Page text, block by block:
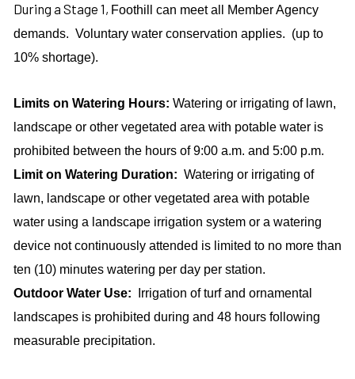
During a Stage 1, Foothill can meet all Member Agency
demands. Voluntary water conservation applies. (up to
10% shortage).
Limits on Watering Hours: Watering or irrigating of lawn,
landscape or other vegetated area with potable water is
prohibited between the hours of 9:00 a.m. and 5:00 p.m.
Limit on Watering Duration: Watering or irrigating of
lawn, landscape or other vegetated area with potable
water using a landscape irrigation system or a watering
device not continuously attended is limited to no more than
ten (10) minutes watering per day per station.
Outdoor Water Use: Irrigation of turf and ornamental
landscapes is prohibited during and 48 hours following
measurable precipitation.